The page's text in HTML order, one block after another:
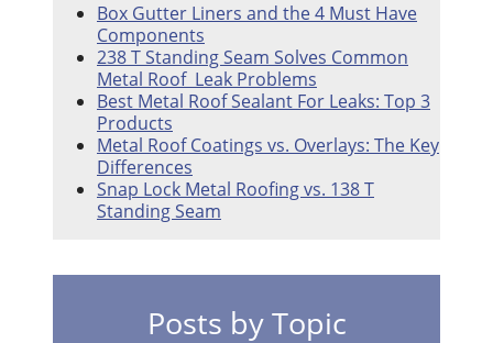
Box Gutter Liners and the 4 Must Have
Components
238 T Standing Seam Solves Common
Metal Roof Leak Problems
Best Metal Roof Sealant For Leaks: Top 3
Products
Metal Roof Coatings vs. Overlays: The Key
Differences
Snap Lock Metal Roofing vs. 138 T
Standing Seam
Posts by Topic